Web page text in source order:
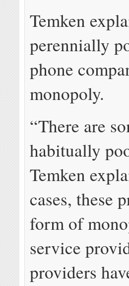
Temken
perennially
phone
monopoly.
“There are
habitually
Temken
cases, these
form of
service
providers